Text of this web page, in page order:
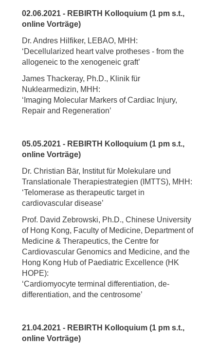
02.06.2021 - REBIRTH Kolloquium (1 pm s.t.,
online Vorträge)
Dr. Andres Hilfiker, LEBAO, MHH:
‘Decellularized heart valve protheses - from the
allogeneic to the xenogeneic graft’
James Thackeray, Ph.D., Klinik für
Nuklearmedizin, MHH:
‘Imaging Molecular Markers of Cardiac Injury,
Repair and Regeneration’
05.05.2021 - REBIRTH Kolloquium (1 pm s.t.,
online Vorträge)
Dr. Christian Bär, Institut für Molekulare und
Translationale Therapiestrategien (IMTTS), MHH:
‘Telomerase as therapeutic target in
cardiovascular disease’
Prof. David Zebrowski, Ph.D., Chinese University
of Hong Kong, Faculty of Medicine, Department of
Medicine & Therapeutics, the Centre for
Cardiovascular Genomics and Medicine, and the
Hong Kong Hub of Paediatric Excellence (HK
HOPE):
‘Cardiomyocyte terminal differentiation, de-
differentiation, and the centrosome’
21.04.2021 - REBIRTH Kolloquium (1 pm s.t.,
online Vorträge)